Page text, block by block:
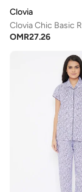
Clovia
OMR27.26